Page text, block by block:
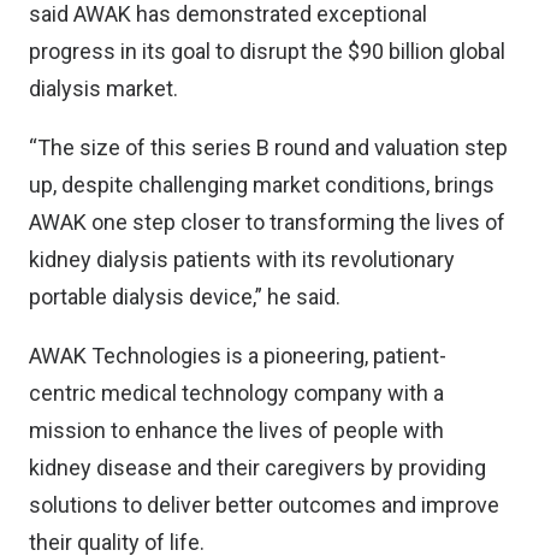
said AWAK has demonstrated exceptional
progress in its goal to disrupt the $90 billion global
dialysis market.
“The size of this series B round and valuation step
up, despite challenging market conditions, brings
AWAK one step closer to transforming the lives of
kidney dialysis patients with its revolutionary
portable dialysis device,” he said.
AWAK Technologies is a pioneering, patient-
centric medical technology company with a
mission to enhance the lives of people with
kidney disease and their caregivers by providing
solutions to deliver better outcomes and improve
their quality of life.